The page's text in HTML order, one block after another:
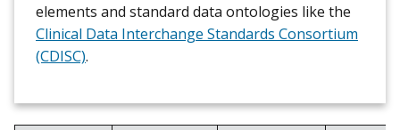
elements and standard data ontologies like the
Clinical Data Interchange Standards Consortium
(CDISC).